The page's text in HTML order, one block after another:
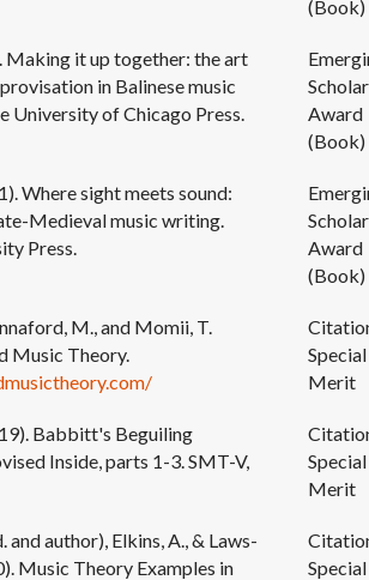
(Book)
Making it up together: the art
in Balinese music
University of Chicago Press.
Scholar
Award
(Book)
Where sight meets sound:
Medieval music writing.
Press.
Scholar
Award
(Book)
M., and Momii, T.
Music Theory.
Special
Merit
Babbitt's Beguiling
Inside, parts 1-3. SMT-V,
Special
Merit
and author), Elkins, A., & Laws-
Music Theory Examples in
Special